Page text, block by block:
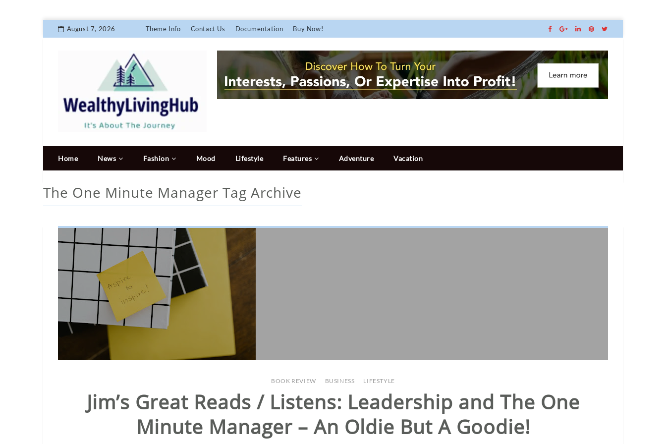
August 7, 2026 Theme Info Contact Us Documentation Buy Now!
Home News Fashion Mood Lifestyle Features Adventure Vacation
The One Minute Manager Tag Archive
BOOK REVIEW BUSINESS LIFESTYLE
Jim’s Great Reads / Listens: Leadership and The One
Minute Manager – An Oldie But A Goodie!